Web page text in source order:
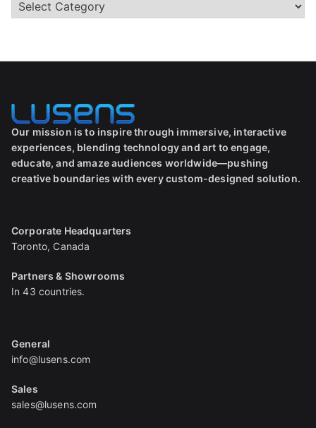
Our mission is to inspire through immersive, interactive
experiences, blending technology and art to engage,
educate, and amaze audiences worldwide—pushing
creative boundaries with every custom-designed solution.
Corporate Headquarters
Toronto, Canada
Partners & Showrooms
In 43 countries.
General
info@lusens.com
Sales
sales@lusens.com